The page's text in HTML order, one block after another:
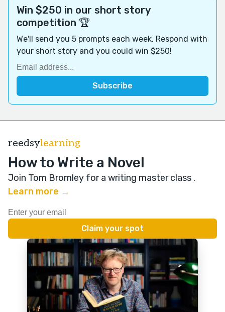
Win $250 in our short story
competition 🏆
We'll send you 5 prompts each week. Respond with
your short story and you could win $250!
reedsylearning
How to Write a Novel
Join Tom Bromley for a writing master class .
Learn more →